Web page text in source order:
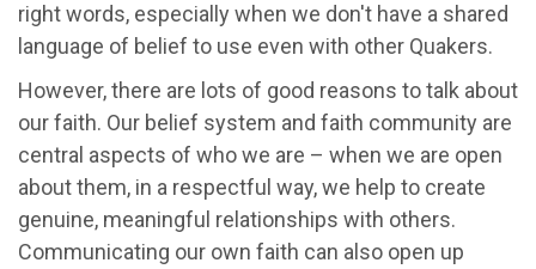
right words, especially when we don't have a shared
language of belief to use even with other Quakers.
However, there are lots of good reasons to talk about
our faith. Our belief system and faith community are
central aspects of who we are – when we are open
about them, in a respectful way, we help to create
genuine, meaningful relationships with others.
Communicating our own faith can also open up